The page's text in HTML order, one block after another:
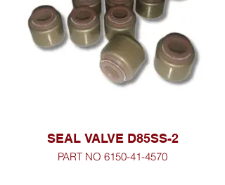
SEAL VALVE D85SS-2
PART NO 6150-41-4570